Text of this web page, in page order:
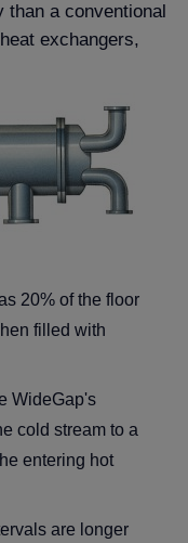
than a conventional
exchangers,
20% of the floor
filled with
WideGap's
cold stream to a
entering hot
are longer